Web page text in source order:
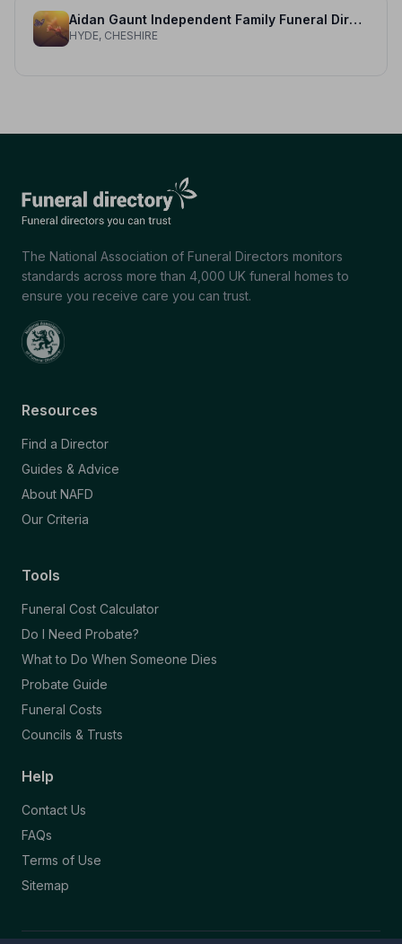
Aidan Gaunt Independent Family Funeral Directors
HYDE, CHESHIRE
The National Association of Funeral Directors monitors
standards across more than 4,000 UK funeral homes to
ensure you receive care you can trust.
Resources
Find a Director
Guides & Advice
About NAFD
Our Criteria
Tools
Funeral Cost Calculator
Do I Need Probate?
What to Do When Someone Dies
Probate Guide
Funeral Costs
Councils & Trusts
Help
Contact Us
FAQs
Terms of Use
Sitemap